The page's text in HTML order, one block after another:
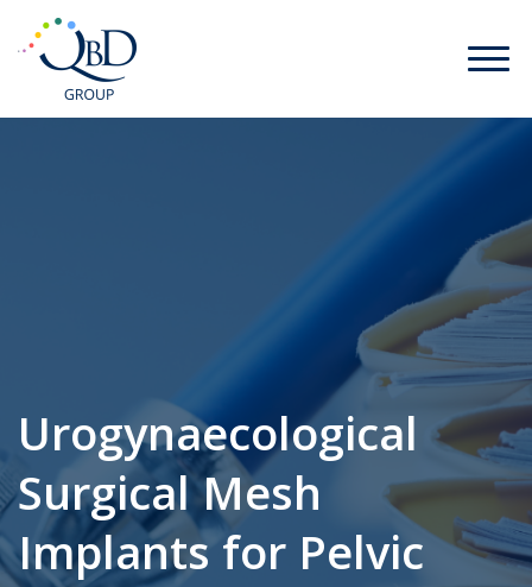
Urogynaecological
Surgical Mesh
Implants for Pelvic